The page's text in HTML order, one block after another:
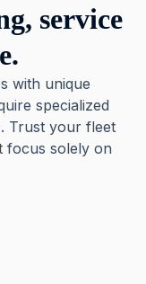
service
with unique
specialized
Trust your fleet
focus solely on